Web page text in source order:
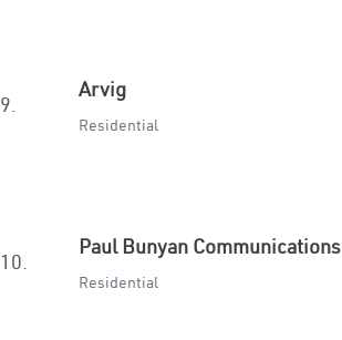
9.
Arvig
Residential
10.
Paul Bunyan Communications
Residential